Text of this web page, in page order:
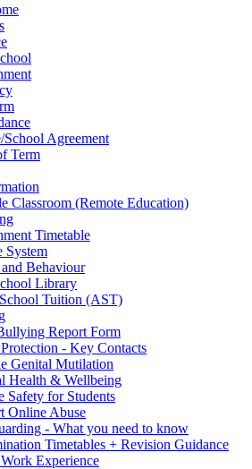
School Agreement
Term
Classroom (Remote Education)
Timetable
System
Behaviour
Library
Tuition (AST)
Report Form
- Key Contacts
Genital Mutilation
Health & Wellbeing
Safety for Students
Online Abuse
- What you need to know
Timetables + Revision Guidance
Experience